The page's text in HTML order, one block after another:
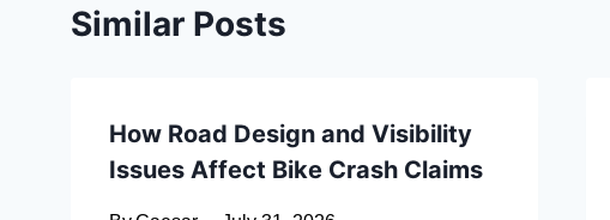
Similar Posts
How Road Design and Visibility
Issues Affect Bike Crash Claims